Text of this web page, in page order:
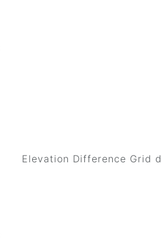
Elevation Difference Grid